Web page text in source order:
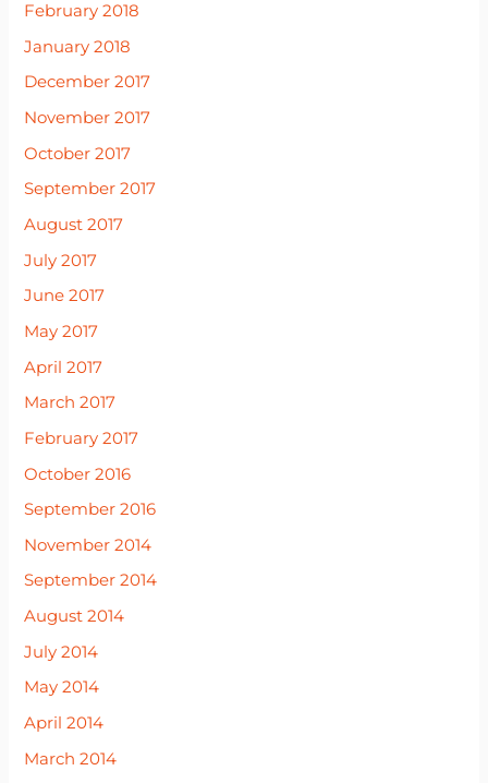
February 2018
January 2018
December 2017
November 2017
October 2017
September 2017
August 2017
July 2017
June 2017
May 2017
April 2017
March 2017
February 2017
October 2016
September 2016
November 2014
September 2014
August 2014
July 2014
May 2014
April 2014
March 2014